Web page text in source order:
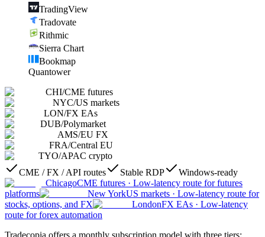
TradingView
Tradovate
Rithmic
Sierra Chart
Bookmap
Quantower
CHI/CME futures
NYC/US markets
LON/FX EAs
DUB/Polymarket
AMS/EU FX
FRA/Central EU
TYO/APAC crypto
CME / FX / API routes
Stable RDP
Windows-ready
ChicagoCME futures · Low-latency route for futures
platforms
New YorkUS markets · Low-latency route for
stocks, options, and FX
LondonFX EAs · Low-latency
route for forex automation
Tradecopia offers a monthly subscription model with three tiers: